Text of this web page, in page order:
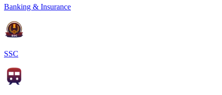
Banking & Insurance
SSC